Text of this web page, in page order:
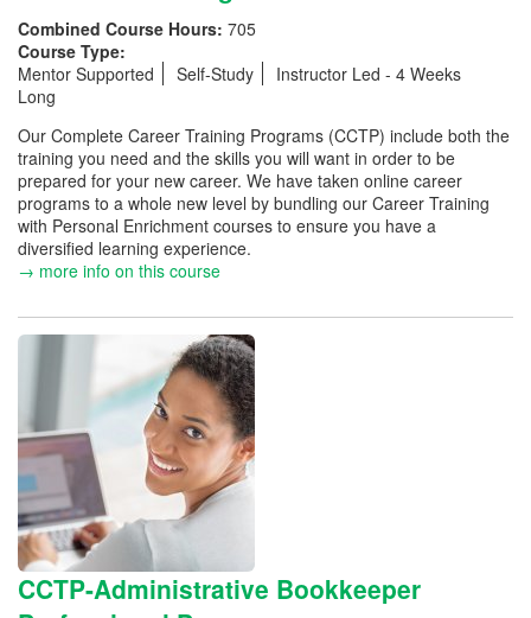
Combined Course Hours: 705
Course Type:
Mentor Supported
Self-Study
Instructor Led - 4 Weeks
Long
Our Complete Career Training Programs (CCTP) include both the
training you need and the skills you will want in order to be
prepared for your new career. We have taken online career
programs to a whole new level by bundling our Career Training
with Personal Enrichment courses to ensure you have a
diversified learning experience.
→ more info on this course
CCTP-Administrative Bookkeeper